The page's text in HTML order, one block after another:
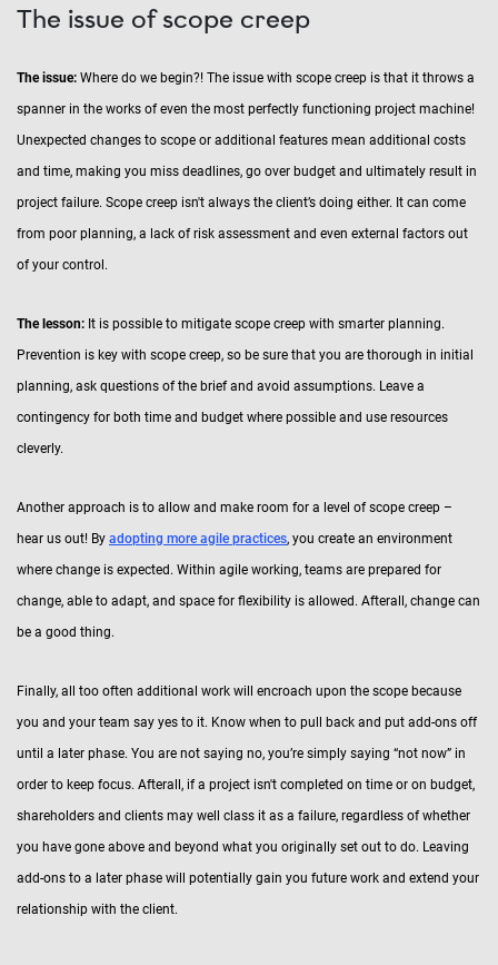
The issue of scope creep
The issue: Where do we begin?! The issue with scope creep is that it throws a
spanner in the works of even the most perfectly functioning project machine!
Unexpected changes to scope or additional features mean additional costs
and time, making you miss deadlines, go over budget and ultimately result in
project failure. Scope creep isn't always the client’s doing either. It can come
from poor planning, a lack of risk assessment and even external factors out
of your control.
The lesson: It is possible to mitigate scope creep with smarter planning.
Prevention is key with scope creep, so be sure that you are thorough in initial
planning, ask questions of the brief and avoid assumptions. Leave a
contingency for both time and budget where possible and use resources
cleverly.
Another approach is to allow and make room for a level of scope creep –
hear us out! By adopting more agile practices, you create an environment
where change is expected. Within agile working, teams are prepared for
change, able to adapt, and space for flexibility is allowed. Afterall, change can
be a good thing.
Finally, all too often additional work will encroach upon the scope because
you and your team say yes to it. Know when to pull back and put add-ons off
until a later phase. You are not saying no, you’re simply saying “not now” in
order to keep focus. Afterall, if a project isn't completed on time or on budget,
shareholders and clients may well class it as a failure, regardless of whether
you have gone above and beyond what you originally set out to do. Leaving
add-ons to a later phase will potentially gain you future work and extend your
relationship with the client.